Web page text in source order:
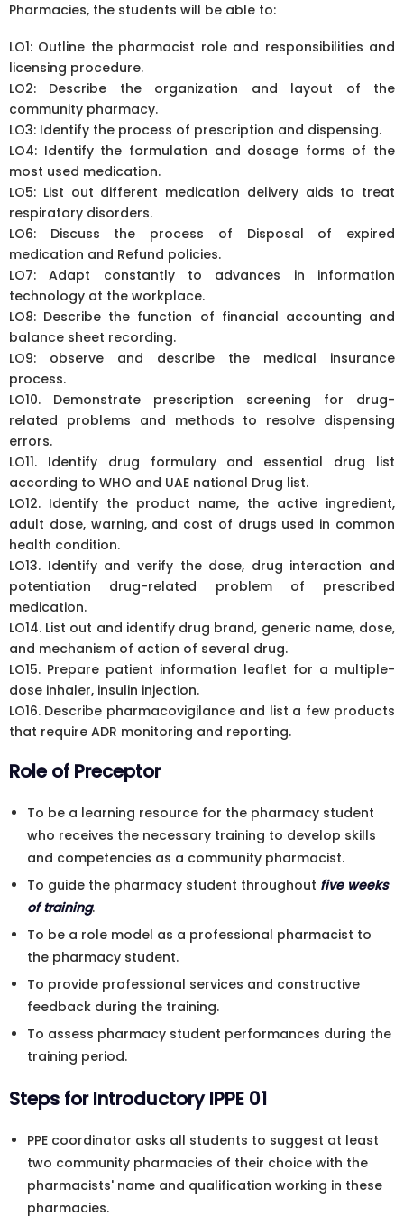
Pharmacies, the students will be able to:
LO1: Outline the pharmacist role and responsibilities and
licensing procedure.
LO2: Describe the organization and layout of the
community pharmacy.
LO3: Identify the process of prescription and dispensing.
LO4: Identify the formulation and dosage forms of the
most used medication.
LO5: List out different medication delivery aids to treat
respiratory disorders.
LO6: Discuss the process of Disposal of expired
medication and Refund policies.
LO7: Adapt constantly to advances in information
technology at the workplace.
LO8: Describe the function of financial accounting and
balance sheet recording.
LO9: observe and describe the medical insurance
process.
LO10. Demonstrate prescription screening for drug-
related problems and methods to resolve dispensing
errors.
LO11. Identify drug formulary and essential drug list
according to WHO and UAE national Drug list.
LO12. Identify the product name, the active ingredient,
adult dose, warning, and cost of drugs used in common
health condition.
LO13. Identify and verify the dose, drug interaction and
potentiation drug-related problem of prescribed
medication.
LO14. List out and identify drug brand, generic name, dose,
and mechanism of action of several drug.
LO15. Prepare patient information leaflet for a multiple-
dose inhaler, insulin injection.
LO16. Describe pharmacovigilance and list a few products
that require ADR monitoring and reporting.
Role of Preceptor
To be a learning resource for the pharmacy student
who receives the necessary training to develop skills
and competencies as a community pharmacist.
To guide the pharmacy student throughout five weeks
of training.
To be a role model as a professional pharmacist to
the pharmacy student.
To provide professional services and constructive
feedback during the training.
To assess pharmacy student performances during the
training period.
Steps for Introductory IPPE 01
PPE coordinator asks all students to suggest at least
two community pharmacies of their choice with the
pharmacists' name and qualification working in these
pharmacies.